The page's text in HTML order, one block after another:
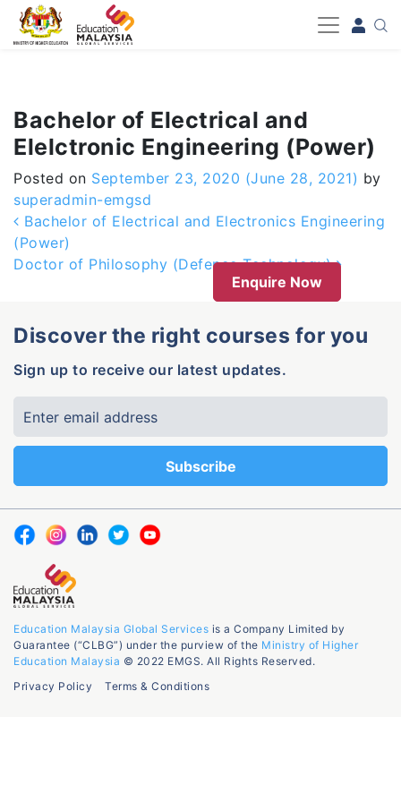
-->
Bachelor of Electrical and
Elelctronic Engineering (Power)
Posted on September 23, 2020 (June 28, 2021) by
superadmin-emgsd
Post navigation
Bachelor of Electrical and Electronics Engineering
(Power)
Doctor of Philosophy (Defence Technology)
Enquire Now
Discover the right courses for you
Sign up to receive our latest updates.
Education Malaysia Global Services is a Company Limited by
Guarantee (“CLBG”) under the purview of the Ministry of Higher
Education Malaysia © 2022 EMGS. All Rights Reserved.
Privacy Policy
Terms & Conditions